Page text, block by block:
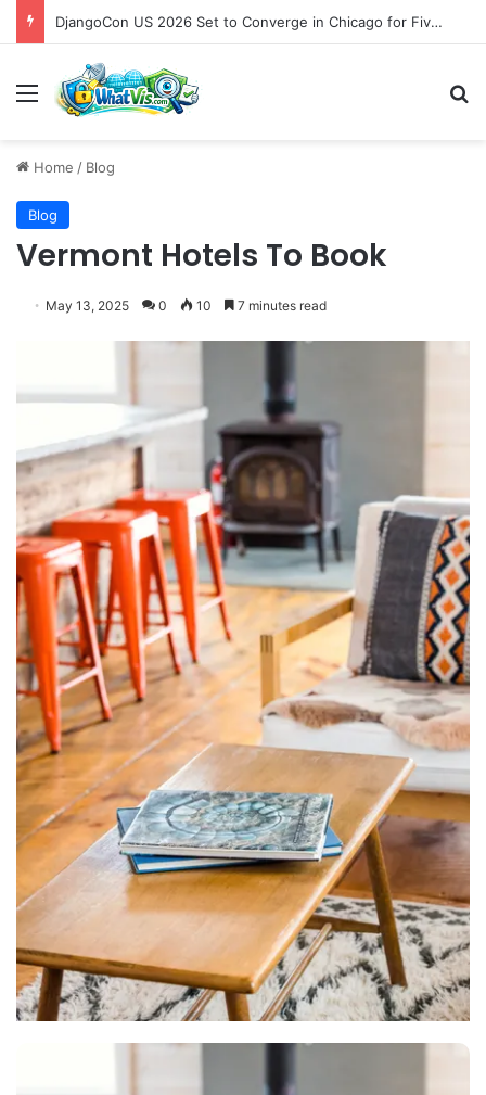
DjangoCon US 2026 Set to Converge in Chicago for Five Days of Technical Innovation and Community Collaboration
Menu
Home / Blog
Blog
Vermont Hotels To Book
May 13, 2025 0 10 7 minutes read